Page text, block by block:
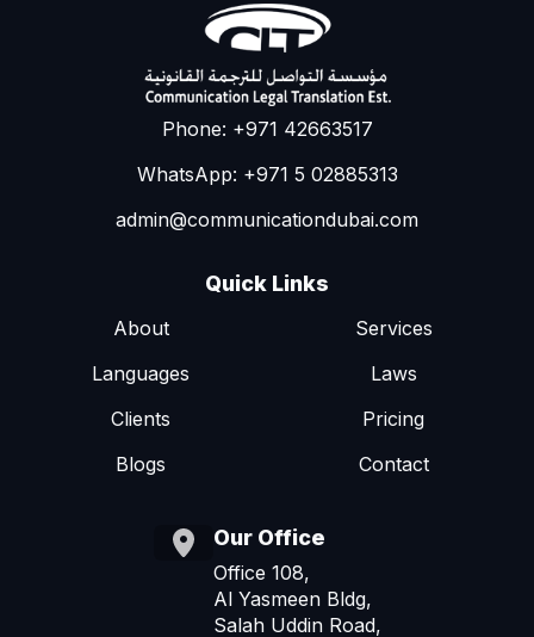
Phone: +971 42663517
WhatsApp: +971 5 02885313
admin@communicationdubai.com
Quick Links
About
Services
Languages
Laws
Clients
Pricing
Blogs
Contact
Our Office
Office 108,
Al Yasmeen Bldg,
Salah Uddin Road,